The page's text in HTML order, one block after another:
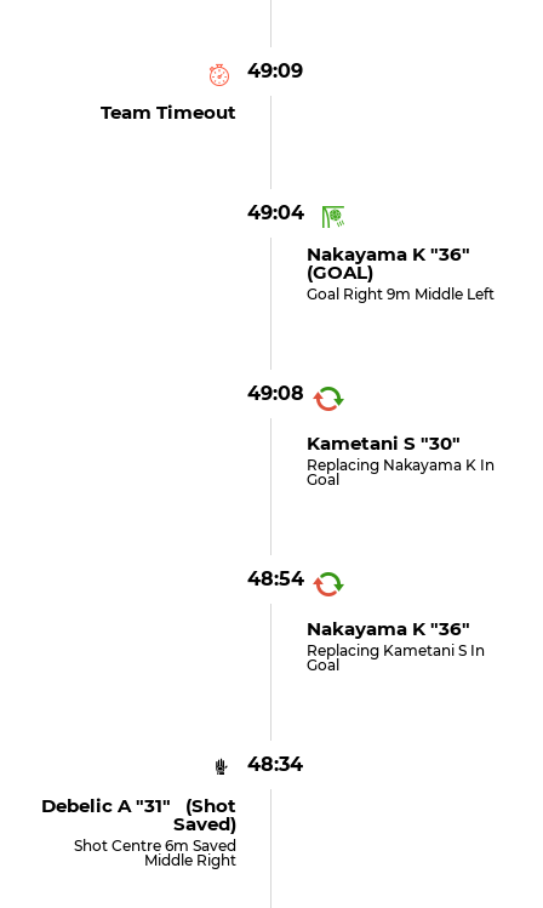
49:09
Team Timeout
49:04
Nakayama K "36"
(GOAL)
Goal Right 9m Middle Left
49:08
Kametani S "30"
Replacing Nakayama K In
Goal
48:54
Nakayama K "36"
Replacing Kametani S In
Goal
48:34
Debelic A "31" (shot
Saved)
Shot Centre 6m Saved
Middle Right